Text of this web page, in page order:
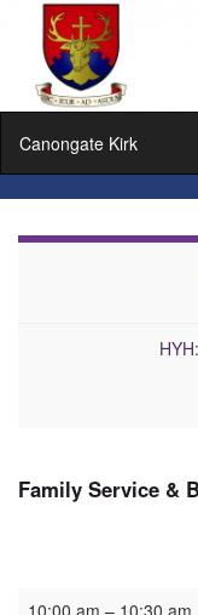
Canongate Kirk
Family Service &
Family Service & Baptism